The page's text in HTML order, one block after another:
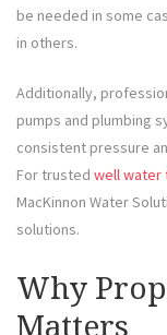
be needed in some
in others.
Additionally,
pumps and plumbing
consistent pressure
For trusted well water
MacKinnon Water
solutions.
Why
Matters